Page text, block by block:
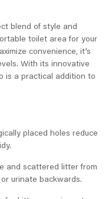
blend of style and
toilet area for your
convenience, it’s
With its innovative
is a practical addition to
placed holes reduce
and scattered litter from
urinate backwards.